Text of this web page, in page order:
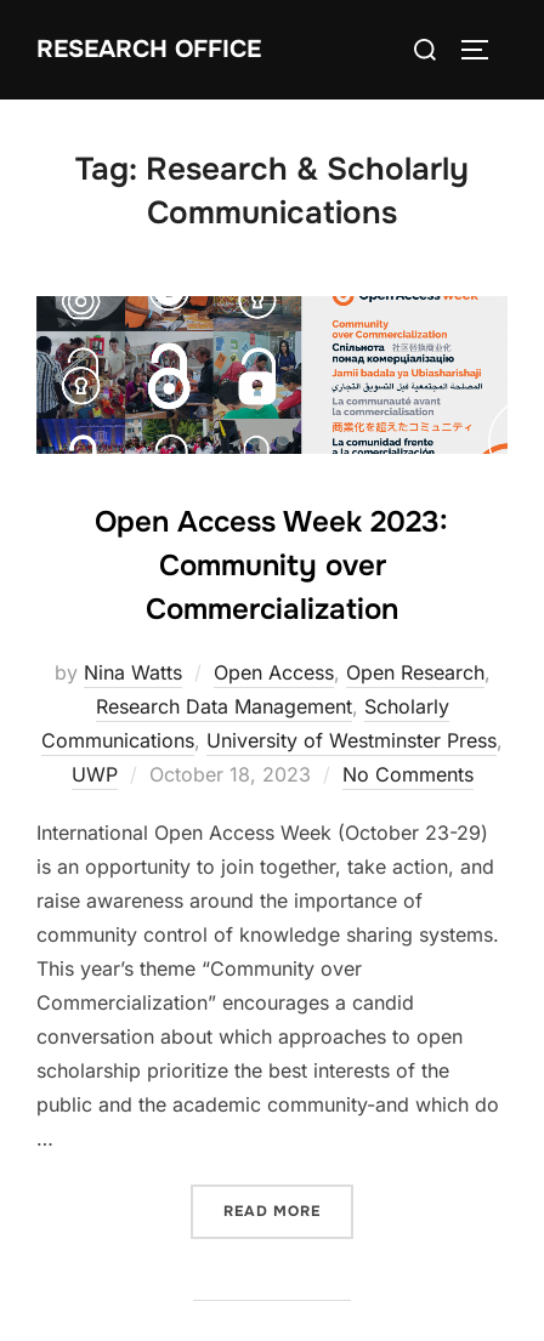
RESEARCH OFFICE
Search
Tag: Research & Scholarly
Communications
Open Access Week 2023:
Community over
Commercialization
by Nina Watts Open Access, Open Research,
Research Data Management, Scholarly
Communications, University of Westminster Press,
UWP
Posted
October 18, 2023 No Comments
International Open Access Week (October 23-29)
is an opportunity to join together, take action, and
raise awareness around the importance of
community control of knowledge sharing systems.
This year’s theme “Community over
Commercialization” encourages a candid
conversation about which approaches to open
scholarship prioritize the best interests of the
public and the academic community-and which do
…
READ MORE